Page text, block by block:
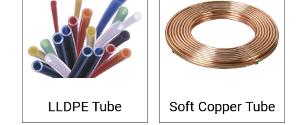
LLDPE Tube Soft Copper Tube